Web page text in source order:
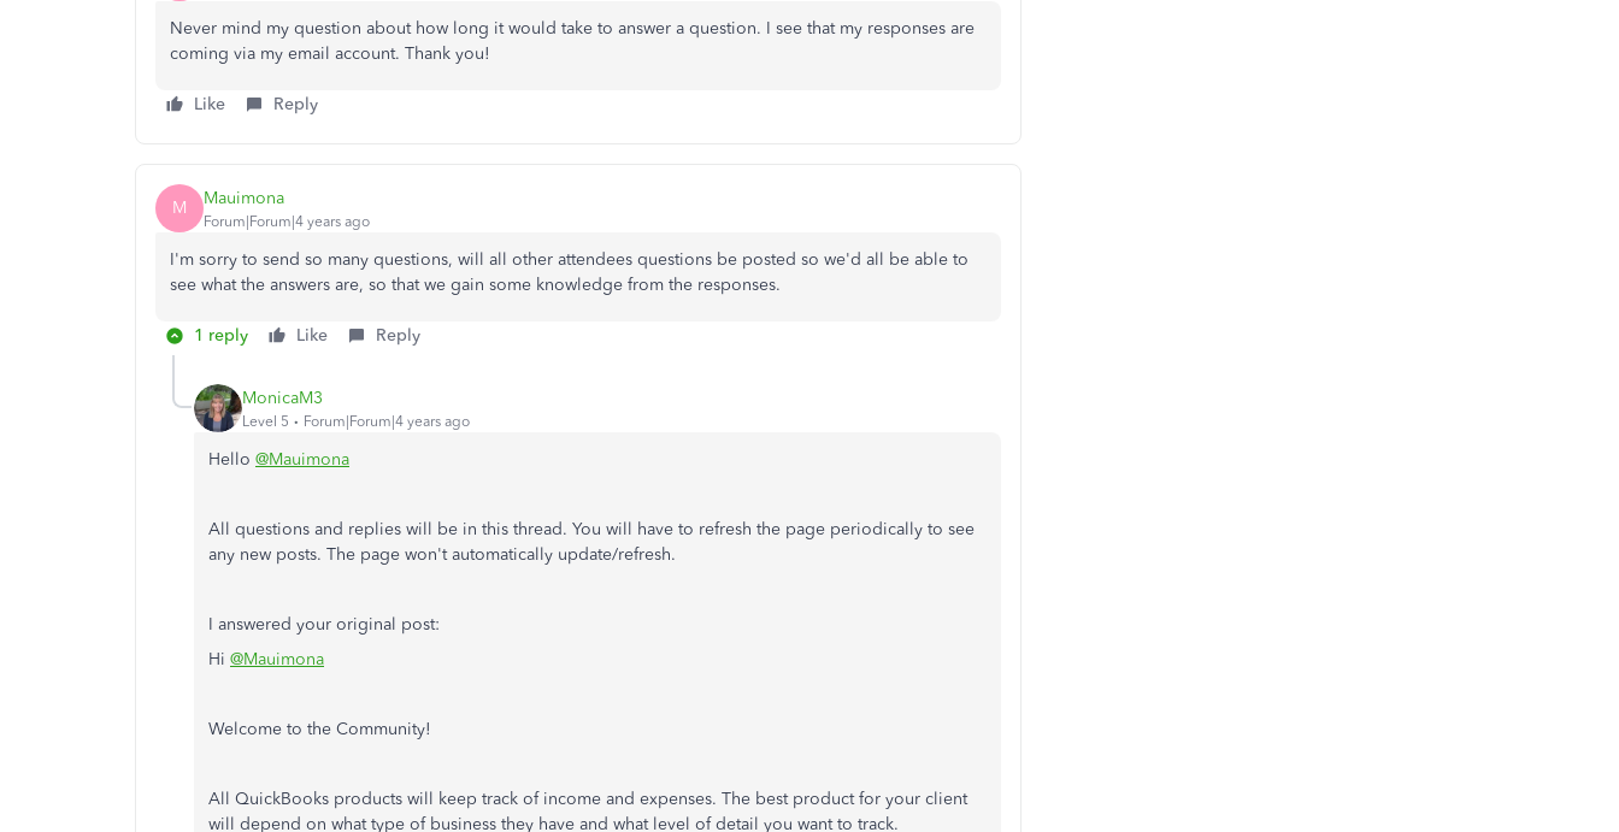
Never mind my question about how long it would take to answer a question. I see that my responses are
coming via my email account. Thank you!
Like Reply
M Mauimona
Forum|Forum|4 years ago
I'm sorry to send so many questions, will all other attendees questions be posted so we'd all be able to
see what the answers are, so that we gain some knowledge from the responses.
1 reply Like Reply
MonicaM3
Level 5 Forum|Forum|4 years ago
Hello @Mauimona
All questions and replies will be in this thread. You will have to refresh the page periodically to see
any new posts. The page won't automatically update/refresh.
I answered your original post:
Hi @Mauimona
Welcome to the Community!
All QuickBooks products will keep track of income and expenses. The best product for your client
will depend on what type of business they have and what level of detail you want to track.